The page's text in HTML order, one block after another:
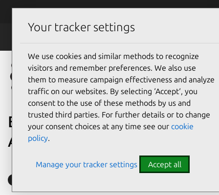
Skip to main content
Enterprise support for
Apache Kafka
Your tracker settings
We use cookies and similar methods to recognize
visitors and remember preferences. We also use
them to measure campaign effectiveness and analyze
traffic on our websites. By selecting ‘Accept‘, you
consent to the use of these methods by us and
trusted third parties. For further details or to change
your consent choices at any time see our cookie
policy.
Manage your tracker settings Accept all